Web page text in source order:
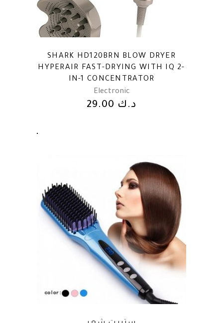
SHARK HD120BRN BLOW DRYER
HYPERAIR FAST-DRYING WITH IQ 2-
IN-1 CONCENTRATOR
Electronic
د.ك